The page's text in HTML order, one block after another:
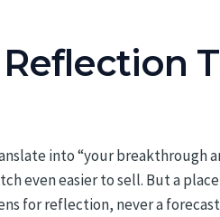
into “your breakthrough
even easier to sell. But a
for reflection, never a